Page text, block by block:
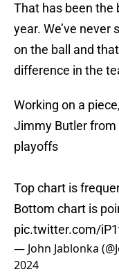
That has been the
year. We’ve
on the ball and
difference in the
Working on a
Jimmy Butler from
playoffs
Top chart is
Bottom chart is
pic.twitter.com/
— John Jablonka
2024